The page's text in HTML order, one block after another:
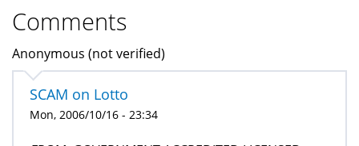
Comments
Anonymous (not verified)
SCAM on Lotto
Mon, 2006/10/16 - 23:34